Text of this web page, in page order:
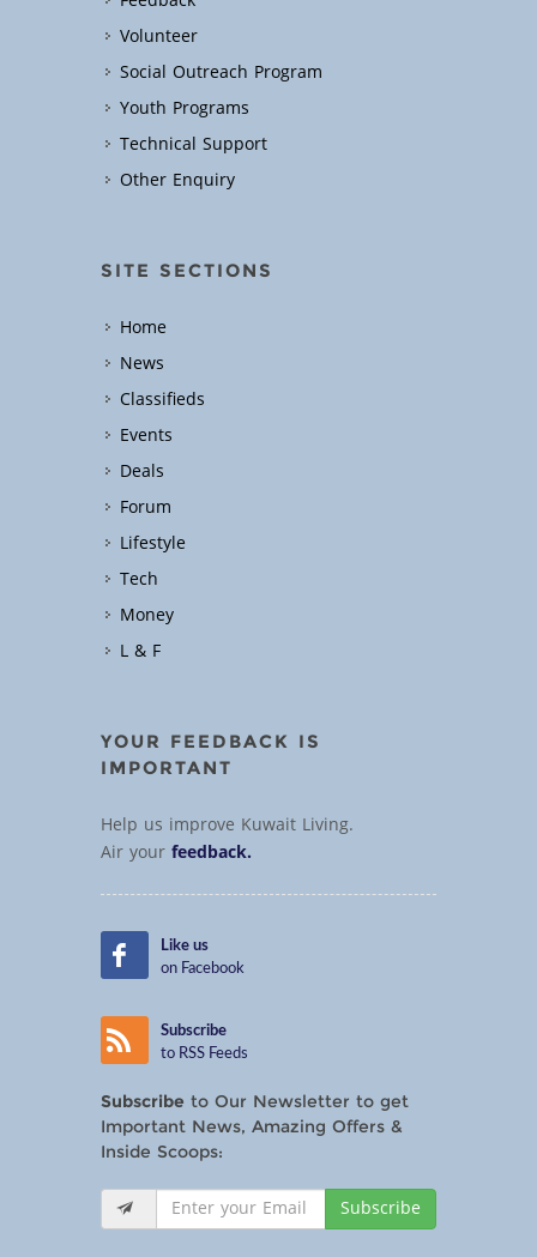
Volunteer
Social Outreach Program
Youth Programs
Technical Support
Other Enquiry
SITE SECTIONS
Home
News
Classifieds
Events
Deals
Forum
Lifestyle
Tech
Money
L & F
YOUR FEEDBACK IS
IMPORTANT
Help us improve Kuwait Living.
Air yourfeedback.
Like us
on Facebook
Subscribe
to RSS Feeds
Subscribe to Our Newsletter to get
Important News, Amazing Offers &
Inside Scoops:
Subscribe